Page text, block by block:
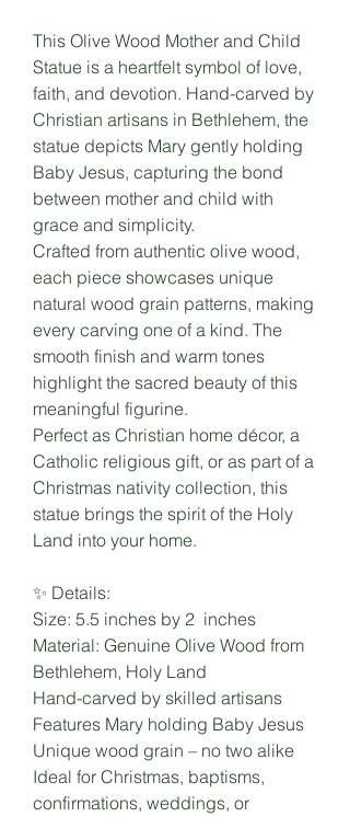
This Olive Wood Mother and Child
Statue is a heartfelt symbol of love,
faith, and devotion. Hand-carved by
Christian artisans in Bethlehem, the
statue depicts Mary gently holding
Baby Jesus, capturing the bond
between mother and child with
grace and simplicity.
Crafted from authentic olive wood,
each piece showcases unique
natural wood grain patterns, making
every carving one of a kind. The
smooth finish and warm tones
highlight the sacred beauty of this
meaningful figurine.
Perfect as Christian home décor, a
Catholic religious gift, or as part of a
Christmas nativity collection, this
statue brings the spirit of the Holy
Land into your home.
✨ Details:
Size: 5.5 inches by 2 inches
Material: Genuine Olive Wood from
Bethlehem, Holy Land
Hand-carved by skilled artisans
Features Mary holding Baby Jesus
Unique wood grain – no two alike
Ideal for Christmas, baptisms,
confirmations, weddings, or